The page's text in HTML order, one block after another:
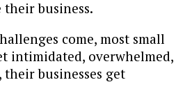
business.
come, most small
intimidated, overwhelmed,
their businesses get